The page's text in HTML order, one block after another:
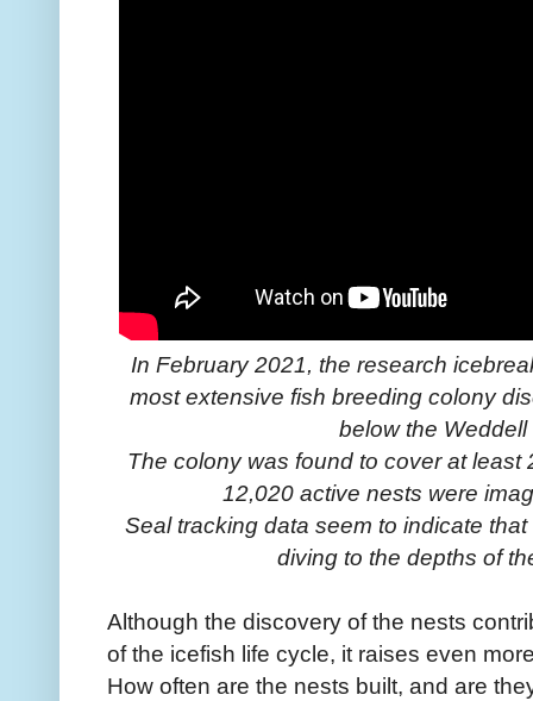
In February 2021, the research
most extensive fish breeding colony
below the
The colony was found to cover at least
12,020 active nests were
Seal tracking data seem to indicate
diving to the depths of
Although the discovery of the nests
of the icefish life cycle, it raises even
How often are the nests built, and are